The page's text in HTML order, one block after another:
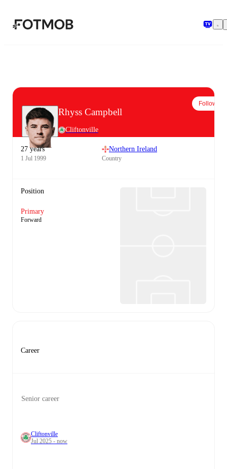
Rhyss Campbell
Cliftonville
Follow
27 years
1 Jul 1999
Northern Ireland
Country
Position
Primary
Forward
Career
Senior career
Cliftonville
Jul 2025 - now